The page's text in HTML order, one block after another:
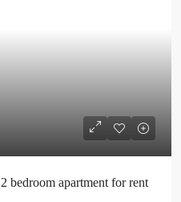
bedroom apartment for rent